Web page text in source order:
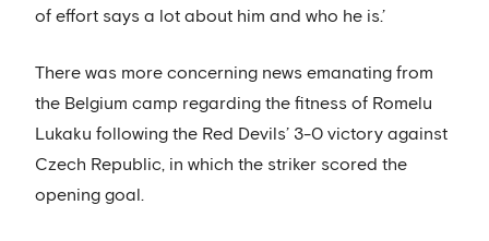
of effort says a lot about him and who he is.’
There was more concerning news emanating from
the Belgium camp regarding the fitness of Romelu
Lukaku following the Red Devils’ 3-0 victory against
Czech Republic, in which the striker scored the
opening goal.